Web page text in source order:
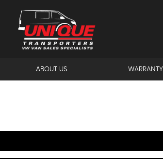
ABOUT US WARRANTY